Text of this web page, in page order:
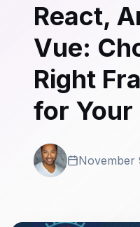
React,
Vue:
Right
for Your
November